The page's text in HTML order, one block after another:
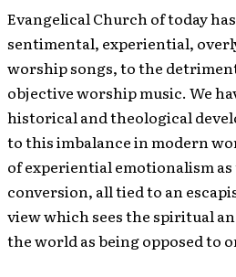
Evangelical Church of today
sentimental, experiential,
worship songs, to the
objective worship music. We
historical and theological
to this imbalance in modern
of experiential emotionalism
conversion, all tied to an
view which sees the spiritual
the world as being opposed to